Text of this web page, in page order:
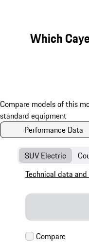
Which
Performance Data
SUV Electric
Technical data